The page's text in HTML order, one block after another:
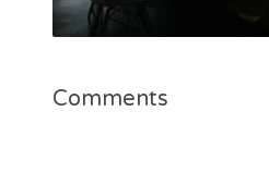
Comments